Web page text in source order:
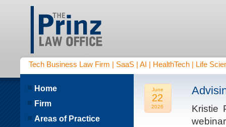
Tech Business Law Firm | SaaS | AI | HealthTech | Life
June
22
2026
Kristie
Home
Firm
Areas of Practice